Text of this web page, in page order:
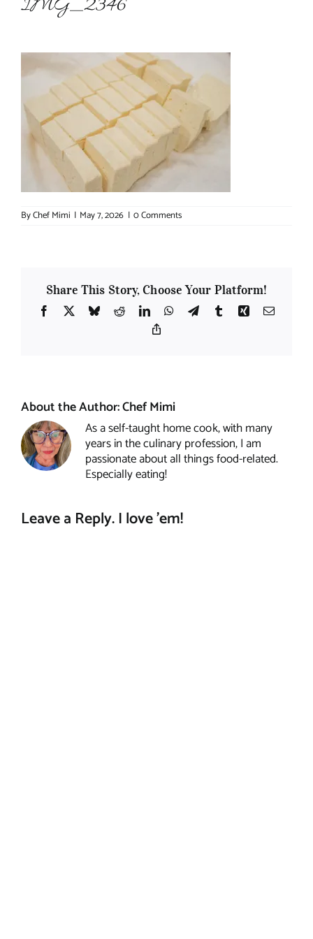
IMG_2346
ByChef Mimi | May 7, 2026 | 0 Comments
Share This Story, Choose Your Platform!
Facebook
X BlueskyRedditLinkedInWhatsApp
TelegramTumblrXing Email
About the Author:Chef Mimi
As a self-taught home cook, with many
years in the culinary profession, I am
passionate about all things food-related.
Especially eating!
Leave a Reply. I love 'em!